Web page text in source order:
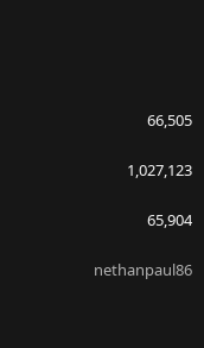
66,505
1,027,123
65,904
nethanpaul86